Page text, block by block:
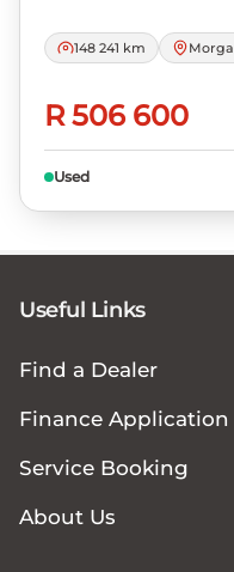
148 241 km
R 506 600
Used
Useful Links
Find a Dealer
Finance Application
Service Booking
About Us